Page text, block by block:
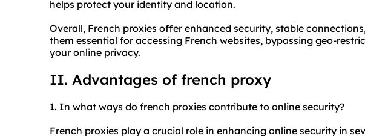
helps protect your identity and location.
Overall, French proxies offer enhanced security, stable
them essential for accessing French websites, bypassing geo-
your online privacy.
II. Advantages of french proxy
1. In what ways do french proxies contribute to online security?
French proxies play a crucial role in enhancing online security in